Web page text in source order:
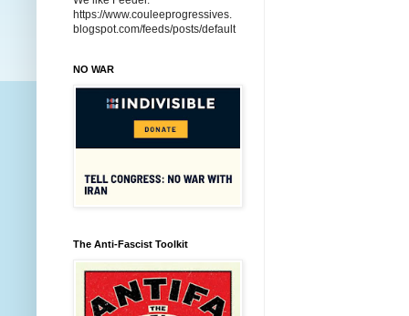
https://www.couleeprogressives.
blogspot.com/feeds/posts/default
NO WAR
The Anti-Fascist Toolkit